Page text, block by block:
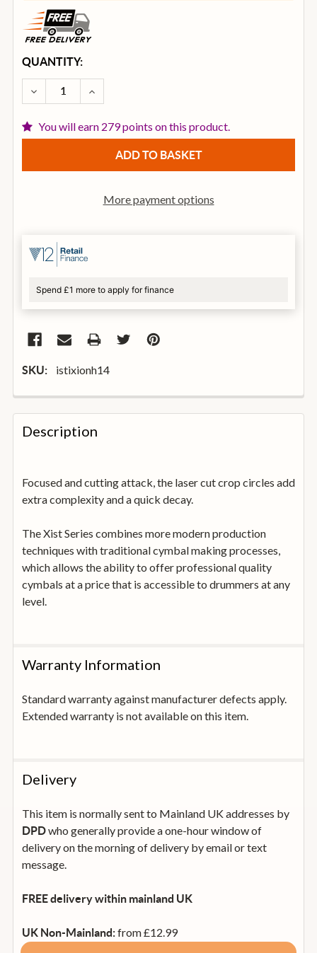
CURRENT
STOCK:
QUANTITY:
DECREASE QUANTITY OF ISTANBUL AGOP 14 INCH
INCREASE QUANTITY OF ISTANBUL
You will earn 279 points on this product.
More payment options
Spend £1 more to apply for finance
SKU: istixionh14
FREQUENTLY
BOUGHT
TOGETHER:
SELECT
ADD
TO
BASKET
Description
Focused and cutting attack, the laser cut crop circles add
extra complexity and a quick decay.
The Xist Series combines more modern production
techniques with traditional cymbal making processes,
which allows the ability to offer professional quality
cymbals at a price that is accessible to drummers at any
level.
Warranty Information
Standard warranty against manufacturer defects apply.
Extended warranty is not available on this item.
Delivery
This item is normally sent to Mainland UK addresses by
DPDwho generally provide a one-hour window of
delivery on the morning of delivery by email or text
message.
FREE delivery within mainland UK
UK Non-Mainland:from £12.99